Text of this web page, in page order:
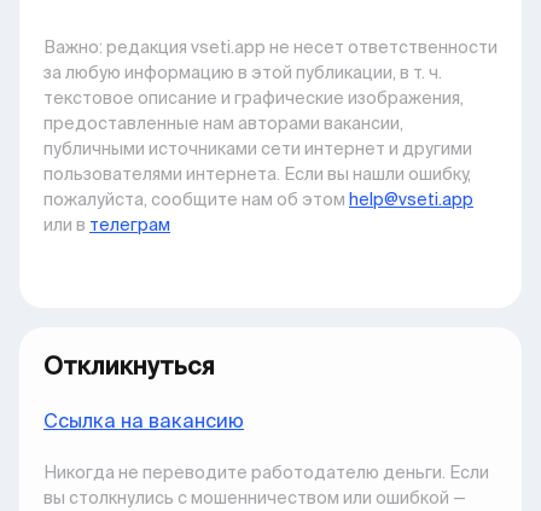
Важно: pедакция vseti.app не несет ответственности
за любую информацию в этой публикации, в т. ч.
текстовое описание и графические изображения,
предоставленные нам авторами вакансии,
публичными источниками сети интернет и другими
пользователями интернета. Если вы нашли ошибку,
пожалуйста, сообщите нам об этом help@vseti.app
или в телеграм
Откликнуться
Ccылка на вакансию
Никогда не переводите работодателю деньги. Если
вы столкнулись с мошенничеством или ошибкой —